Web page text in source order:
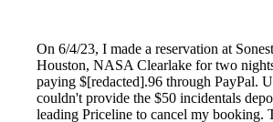
On 6/4/23, I made a reservation at
Houston, NASA Clearlake for two
paying $[redacted].96 through PayPal.
couldn't provide the $50 incidentals
leading Priceline to cancel my booking.